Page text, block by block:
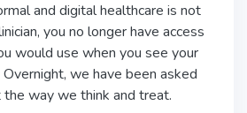
and digital healthcare is not
you no longer have access
would use when you see your
we have been asked
way we think and treat.